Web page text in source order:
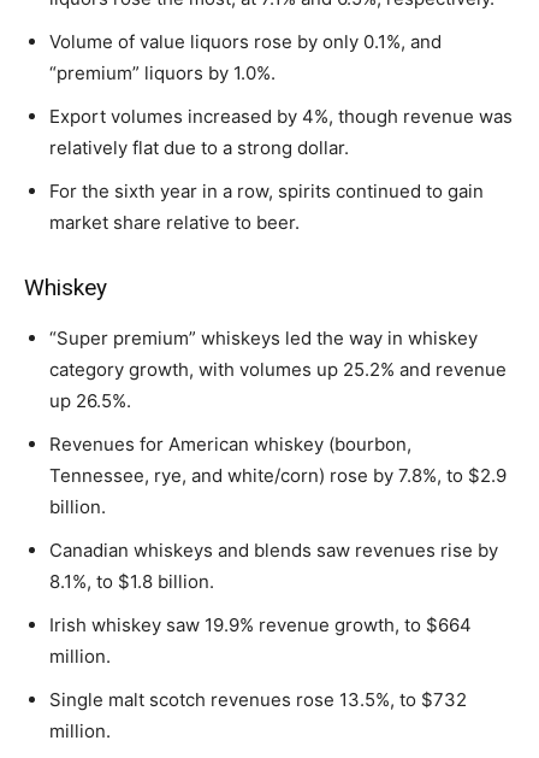
Volume of value liquors rose by only 0.1%, and
“premium” liquors by 1.0%.
Export volumes increased by 4%, though revenue was
relatively flat due to a strong dollar.
For the sixth year in a row, spirits continued to gain
market share relative to beer.
Whiskey
“Super premium” whiskeys led the way in whiskey
category growth, with volumes up 25.2% and revenue
up 26.5%.
Revenues for American whiskey (bourbon,
Tennessee, rye, and white/corn) rose by 7.8%, to $2.9
billion.
Canadian whiskeys and blends saw revenues rise by
8.1%, to $1.8 billion.
Irish whiskey saw 19.9% revenue growth, to $664
million.
Single malt scotch revenues rose 13.5%, to $732
million.